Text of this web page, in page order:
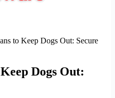
to Keep Dogs Out: Secure
Dogs Out: